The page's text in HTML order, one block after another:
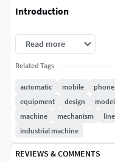
Introduction
Mobile phone LED
the thickness of the
of square tube welded
upper frame is made
door is made of
upper rack are
alarm prompt when the
equipped with an air
turntable is driven by
Read more
Related Tags
automatic mobile phone
equipment
design
machine
mechanism line
industrial machine
REVIEWS & COMMENTS